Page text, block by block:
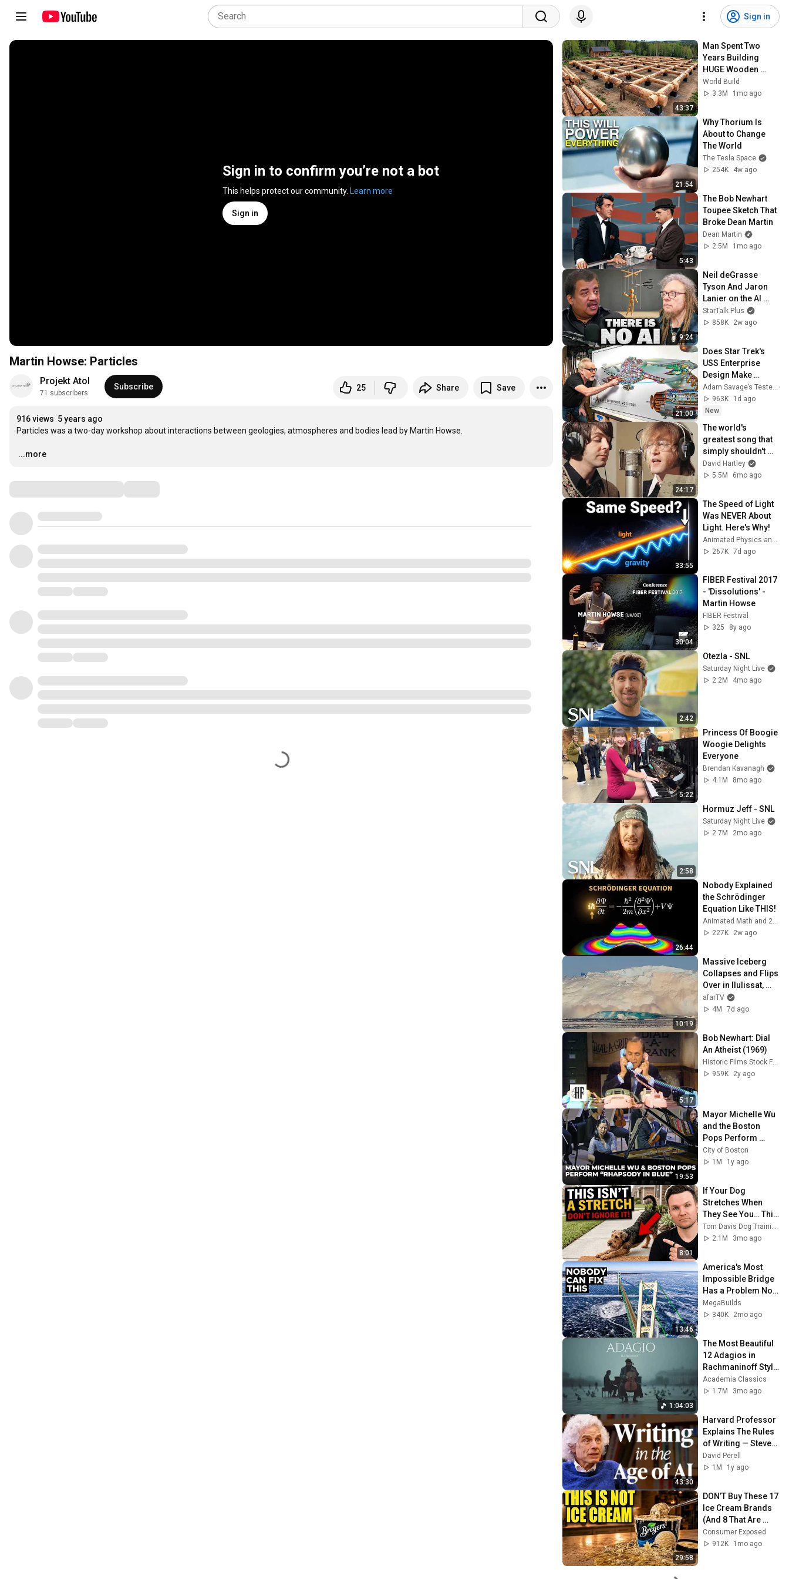
Sign in
Sign in to confirm you’re not a bot
This helps protect our community. Learn more
Sign in
Martin Howse: Particles
Projekt Atol
71 subscribers
Subscribe 25 Share Save
916 views 5 years ago
Particles was a two-day workshop about interactions between geologies, atmospheres and bodies lead by Martin Howse.
…
...more
43:37
Man Spent Two
Years Building
HUGE Wooden
House for his
Family | Start to
World Build
3.3M
1mo ago
21:54
Why Thorium Is
About to Change
The World
The Tesla Space
254K
4w ago
5:43
The Bob Newhart
Toupee Sketch That
Broke Dean Martin
Dean Martin
2.5M
1mo ago
9:24
Neil deGrasse
Tyson And Jaron
Lanier on the AI
Illusion
StarTalk Plus
858K
2w ago
21:00
Does Star Trek's
USS Enterprise
Design Make
Sense?
963K
1d ago
New
24:17
The world's
greatest song that
simply shouldn't
exist
David Hartley
5.5M
6mo ago
33:55
The Speed of Light
Was NEVER About
Light. Here's Why!
Animated Physics and 2 more
267K 7d ago
30:04
FIBER Festival 2017
- 'Dissolutions' -
Martin Howse
FIBER Festival
325
8y ago
2:42
Otezla - SNL
Saturday Night Live
2.2M
4mo ago
5:22
Princess Of Boogie
Woogie Delights
Everyone
Brendan Kavanagh
4.1M
8mo ago
2:58
Hormuz Jeff - SNL
Saturday Night Live
2.7M
2mo ago
26:44
Nobody Explained
the Schrödinger
Equation Like THIS!
Animated Math and 2 more
227K
2w ago
10:19
Massive Iceberg
Collapses and Flips
Over in Ilulissat,
Greenland | Full
Event in 4K! (July
afarTV
4M
7d ago
5:17
Bob Newhart: Dial
An Atheist (1969)
Historic Films Stock Footage Archive
959K
2y ago
19:53
Mayor Michelle Wu
and the Boston
Pops Perform
"Rhapsody in Blue"
at Symphony Hall -
City of Boston
1M
1y ago
8:01
If Your Dog
Stretches When
They See You… This
Is What It Really
Means
Tom Davis Dog Training
2.1M
3mo ago
13:46
America's Most
Impossible Bridge
Has a Problem No
One Can Solve  |
The Mackinac
MegaBuilds
340K
2mo ago
1:04:03
The Most Beautiful
12 Adagios in
Rachmaninoff Style
| Calm Classical
Music for
Academia Classics
1.7M
3mo ago
43:30
Harvard Professor
Explains The Rules
of Writing — Steven
Pinker
David Perell
1M
1y ago
29:58
DON’T Buy These 17
Ice Cream Brands
(And 8 That Are
ACTUALLY Real Ice
Cream)
Consumer Exposed
912K
1mo ago